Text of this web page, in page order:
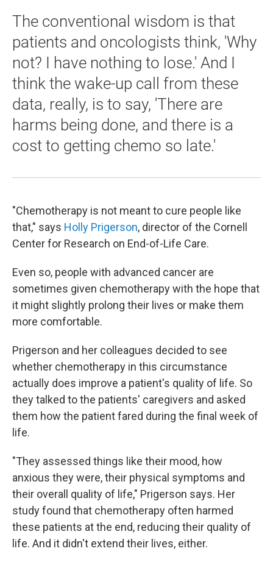
The conventional wisdom is that
patients and oncologists think, 'Why
not? I have nothing to lose.' And I
think the wake-up call from these
data, really, is to say, 'There are
harms being done, and there is a
cost to getting chemo so late.'
"Chemotherapy is not meant to cure people like
that," says Holly Prigerson, director of the Cornell
Center for Research on End-of-Life Care.
Even so, people with advanced cancer are
sometimes given chemotherapy with the hope that
it might slightly prolong their lives or make them
more comfortable.
Prigerson and her colleagues decided to see
whether chemotherapy in this circumstance
actually does improve a patient's quality of life. So
they talked to the patients' caregivers and asked
them how the patient fared during the final week of
life.
"They assessed things like their mood, how
anxious they were, their physical symptoms and
their overall quality of life," Prigerson says. Her
study found that chemotherapy often harmed
these patients at the end, reducing their quality of
life. And it didn't extend their lives, either.